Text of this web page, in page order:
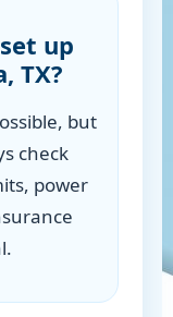
up
TX?
but
check
power